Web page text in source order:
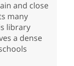
and close
many
library
a dense